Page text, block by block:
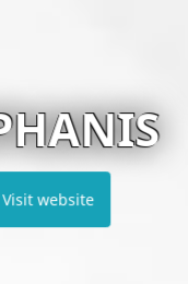
Visit website